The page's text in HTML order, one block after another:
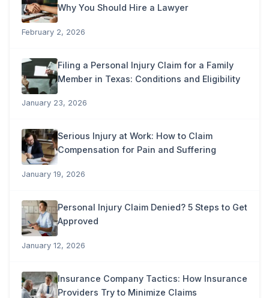
Why You Should Hire a Lawyer
February 2, 2026
Filing a Personal Injury Claim for a Family
Member in Texas: Conditions and Eligibility
January 23, 2026
Serious Injury at Work: How to Claim
Compensation for Pain and Suffering
January 19, 2026
Personal Injury Claim Denied? 5 Steps to Get
Approved
January 12, 2026
Insurance Company Tactics: How Insurance
Providers Try to Minimize Claims